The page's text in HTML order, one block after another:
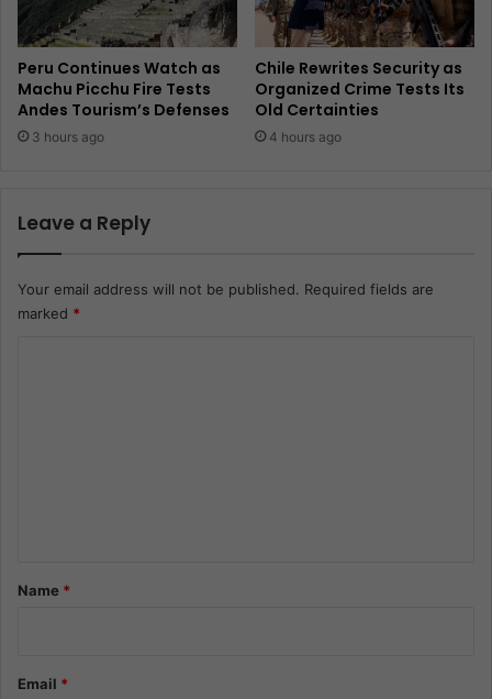
Peru Continues Watch as
Machu Picchu Fire Tests
Andes Tourism’s Defenses
3 hours ago
Chile Rewrites Security as
Organized Crime Tests Its
Old Certainties
4 hours ago
Leave a Reply
Your email address will not be published. Required fields are
marked *
*Name *
Email *